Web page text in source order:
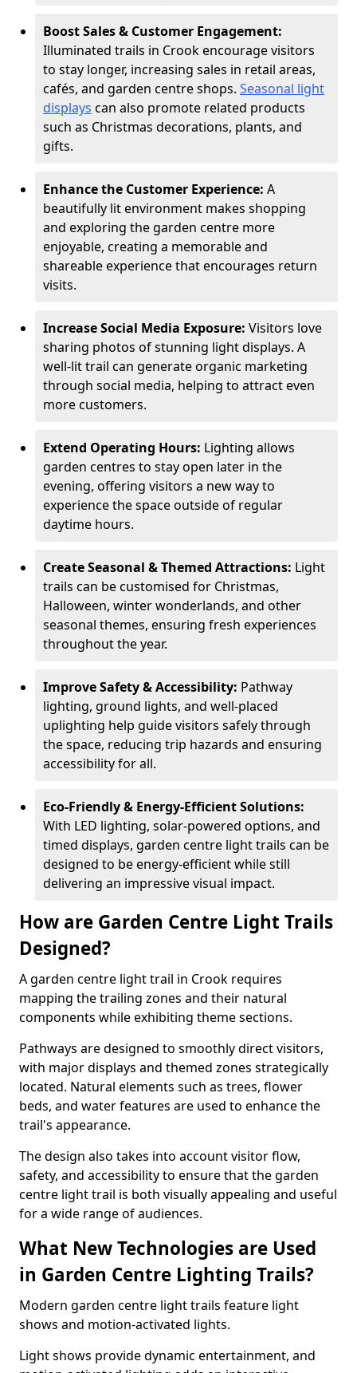
Boost Sales & Customer Engagement:
Illuminated trails in Crook encourage visitors
to stay longer, increasing sales in retail areas,
cafés, and garden centre shops. Seasonal light
displays can also promote related products
such as Christmas decorations, plants, and
gifts.
Enhance the Customer Experience: A
beautifully lit environment makes shopping
and exploring the garden centre more
enjoyable, creating a memorable and
shareable experience that encourages return
visits.
Increase Social Media Exposure: Visitors love
sharing photos of stunning light displays. A
well-lit trail can generate organic marketing
through social media, helping to attract even
more customers.
Extend Operating Hours: Lighting allows
garden centres to stay open later in the
evening, offering visitors a new way to
experience the space outside of regular
daytime hours.
Create Seasonal & Themed Attractions: Light
trails can be customised for Christmas,
Halloween, winter wonderlands, and other
seasonal themes, ensuring fresh experiences
throughout the year.
Improve Safety & Accessibility: Pathway
lighting, ground lights, and well-placed
uplighting help guide visitors safely through
the space, reducing trip hazards and ensuring
accessibility for all.
Eco-Friendly & Energy-Efficient Solutions:
With LED lighting, solar-powered options, and
timed displays, garden centre light trails can be
designed to be energy-efficient while still
delivering an impressive visual impact.
How are Garden Centre Light Trails
Designed?
A garden centre light trail in Crook requires
mapping the trailing zones and their natural
components while exhibiting theme sections.
Pathways are designed to smoothly direct visitors,
with major displays and themed zones strategically
located. Natural elements such as trees, flower
beds, and water features are used to enhance the
trail's appearance.
The design also takes into account visitor flow,
safety, and accessibility to ensure that the garden
centre light trail is both visually appealing and useful
for a wide range of audiences.
What New Technologies are Used
in Garden Centre Lighting Trails?
Modern garden centre light trails feature light
shows and motion-activated lights.
Light shows provide dynamic entertainment, and